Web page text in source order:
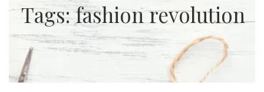
Tags: fashion revolution